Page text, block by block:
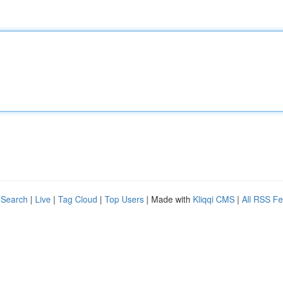
| Live | Tag Cloud | Top Users | Made with Kliqqi CMS | All RSS